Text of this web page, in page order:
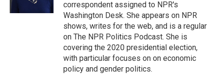
correspondent assigned to NPR's
Washington Desk. She appears on NPR
shows, writes for the web, and is a regular
on The NPR Politics Podcast. She is
covering the 2020 presidential election,
with particular focuses on on economic
policy and gender politics.